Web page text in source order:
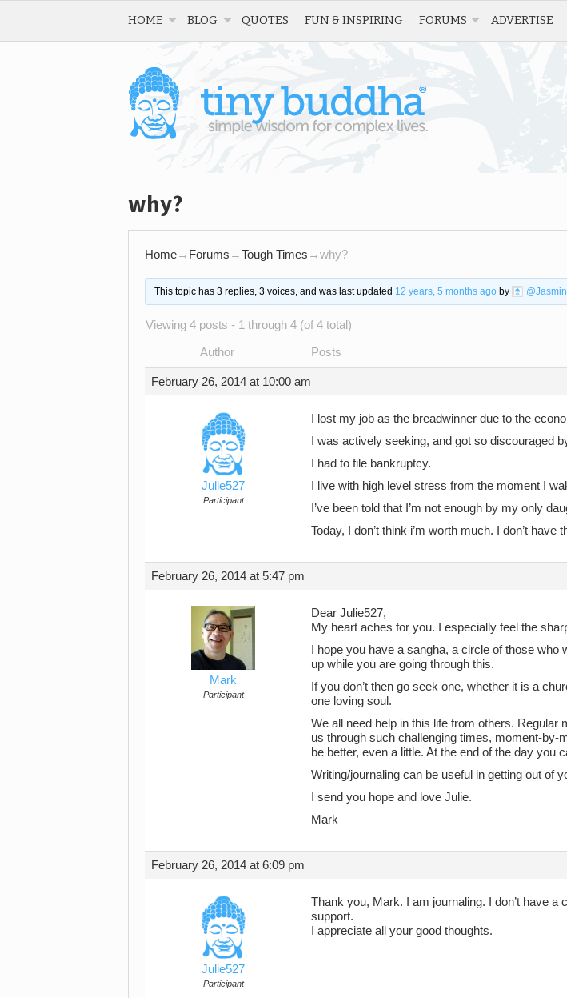
HOME BLOG QUOTES FUN & INSPIRING FORUMS ADVERTISE
why?
Home→ Forums →Tough Times →why?
This topic has 3 replies, 3 voices, and was last updated 12 years, 5 months agoby
Viewing 4 posts - 1 through 4 (of 4 total)
Author Posts
February 26, 2014 at 10:00 am
Julie527
Participant
I lost my job as the breadwinner due to the
I was actively seeking, and got so discouraged
I had to file bankruptcy.
I live with high level stress from the moment I
I’ve been told that I’m not enough by my only
Today, I don’t think i’m worth much. I don’t
February 26, 2014 at 5:47 pm
Mark
Participant
Dear Julie527,
My heart aches for you. I especially feel the
I hope you have a sangha, a circle of those
up while you are going through this.
If you don’t then go seek one, whether it is a
one loving soul.
We all need help in this life from others.
us through such challenging times, moment-
be better, even a little. At the end of the day
Writing/journaling can be useful in getting out of
I send you hope and love Julie.
Mark
February 26, 2014 at 6:09 pm
Julie527
Participant
Thank you, Mark. I am journaling. I don’t have
support.
I appreciate all your good thoughts.